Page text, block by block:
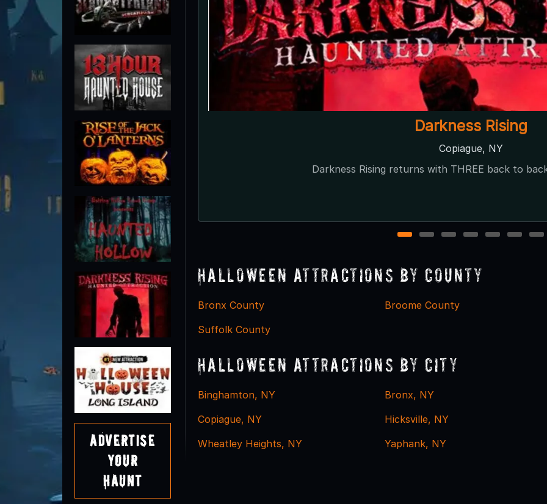
Advertise
Your
Haunt
Darkness Rising
Copiague, NY
Darkness Rising returns with THREE back to
1 2 3 4 5 6 7
Halloween Attractions by County
Bronx County Broome County
Suffolk County
Halloween Attractions by City
Binghamton, NY Bronx, NY
Copiague, NY
Hicksville, NY
Wheatley Heights, NY
Yaphank, NY